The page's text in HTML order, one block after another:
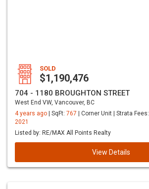
SOLD
$1,190,476
704 - 1180 BROUGHTON STREET
West End VW, Vancouver, BC
4 years ago
| SqFt: 767 | Corner Unit | Strata Fees:
2021
Listed by: RE/MAX All Points Realty
View Details